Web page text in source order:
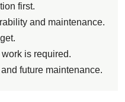
first.
and maintenance.
is required.
future maintenance.